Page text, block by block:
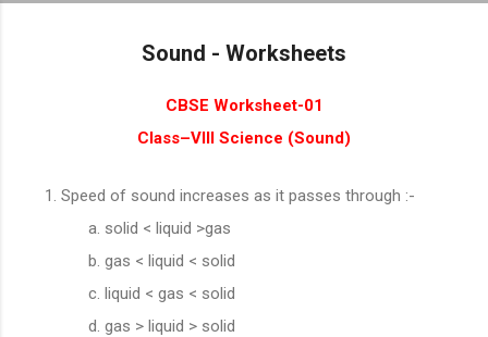
Sound - Worksheets
CBSE Worksheet-01
Class–VIII Science (Sound)
Speed of sound increases as it passes through :-
solid < liquid >gas
gas < liquid < solid
liquid < gas < solid
gas > liquid > solid